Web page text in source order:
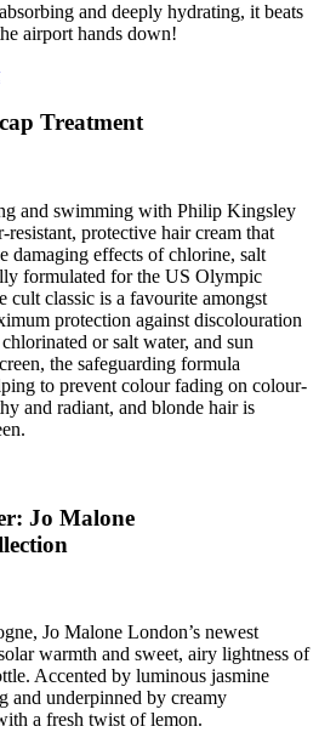
and deeply hydrating, it beats
airport hands down!
Treatment
and swimming with Philip Kingsley
resistant, protective hair cream that
damaging effects of chlorine, salt
formulated for the US Olympic
cult classic is a favourite amongst
protection against discolouration
or salt water, and sun
the safeguarding formula
to prevent colour fading on colour-
and radiant, and blonde hair is
Jo Malone
Jo Malone London’s newest
warmth and sweet, airy lightness of
Accented by luminous jasmine
and underpinned by creamy
a fresh twist of lemon.